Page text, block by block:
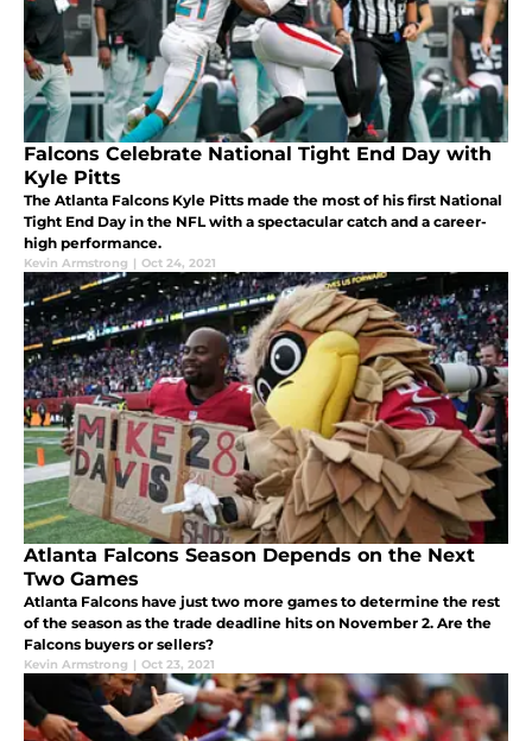
Falcons Celebrate National Tight End Day with
Kyle Pitts
The Atlanta Falcons Kyle Pitts made the most of his first National
Tight End Day in the NFL with a spectacular catch and a career-
high performance.
Kevin Armstrong | Oct 24, 2021
Atlanta Falcons Season Depends on the Next
Two Games
Atlanta Falcons have just two more games to determine the rest
of the season as the trade deadline hits on November 2. Are the
Falcons buyers or sellers?
Kevin Armstrong | Oct 23, 2021